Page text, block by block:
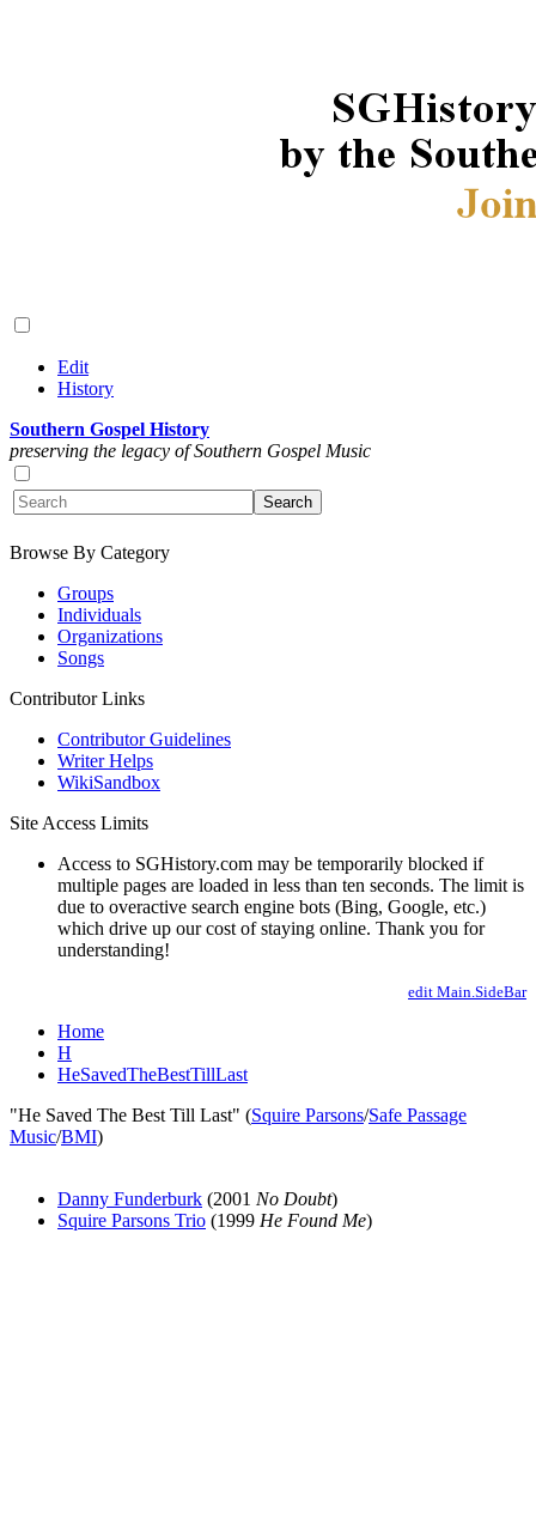
Edit
History
Southern Gospel History
preserving the legacy of Southern Gospel Music
Browse By Category
Groups
Individuals
Organizations
Songs
Contributor Links
Contributor Guidelines
Writer Helps
WikiSandbox
Site Access Limits
Access to SGHistory.com may be temporarily blocked if
multiple pages are loaded in less than ten seconds. The limit is
due to overactive search engine bots (Bing, Google, etc.)
which drive up our cost of staying online. Thank you for
understanding!
edit Main.SideBar
Home
H
HeSavedTheBestTillLast
"He Saved The Best Till Last" (Squire Parsons/Safe Passage
Music/BMI)
Danny Funderburk (2001 No Doubt)
Squire Parsons Trio (1999 He Found Me)